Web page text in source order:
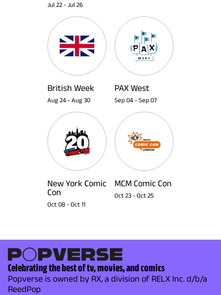
Jul 22 - Jul 26
British Week
Aug 24 - Aug 30
PAX West
Sep 04 - Sep 07
New York Comic
Con
Oct 08 - Oct 11
MCM Comic Con
Oct 23 - Oct 25
Celebrating the best of tv, movies, and comics
Popverse is owned by RX, a division of RELX Inc. d/b/a
ReedPop